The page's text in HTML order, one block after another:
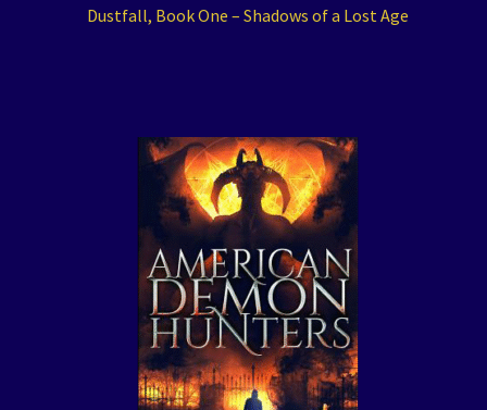
Dustfall, Book One – Shadows of a Lost Age